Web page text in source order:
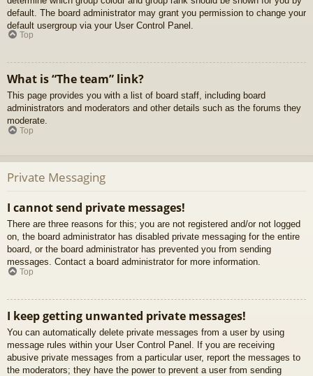
default. The board administrator may grant you permission to change your
default usergroup via your User Control Panel.
Top
What is “The team” link?
This page provides you with a list of board staff, including board
administrators and moderators and other details such as the forums they
moderate.
Top
Private Messaging
I cannot send private messages!
There are three reasons for this; you are not registered and/or not logged
on, the board administrator has disabled private messaging for the entire
board, or the board administrator has prevented you from sending
messages. Contact a board administrator for more information.
Top
I keep getting unwanted private messages!
You can automatically delete private messages from a user by using
message rules within your User Control Panel. If you are receiving
abusive private messages from a particular user, report the messages to
the moderators; they have the power to prevent a user from sending